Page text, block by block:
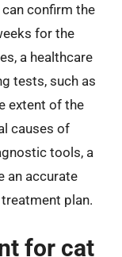
confirm the
for the
a healthcare
tests, such as
extent of the
causes of
tools, a
an accurate
plan.
for cat